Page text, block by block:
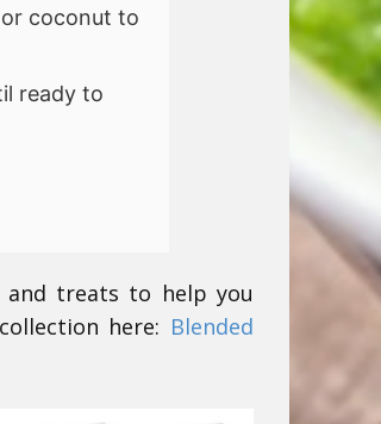
coconut to
ready to
and treats to help you
here: Blended